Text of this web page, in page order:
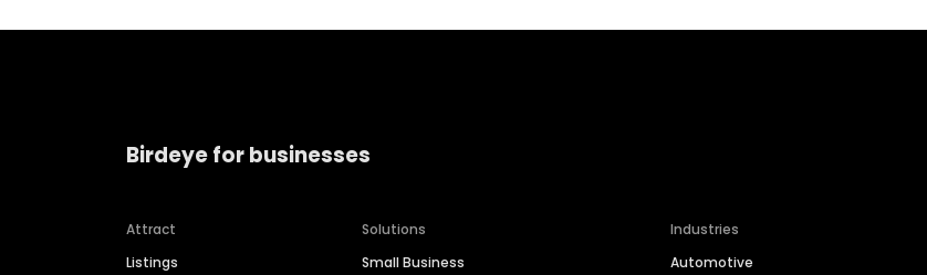
Birdeye for businesses
Attract
Listings
Solutions
Small Business
Industries
Automotive